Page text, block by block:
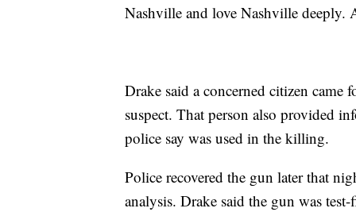
Nashville and love Nashville
Drake said a concerned citizen
suspect. That person also provided
police say was used in the killing.
Police recovered the gun later that
analysis. Drake said the gun was